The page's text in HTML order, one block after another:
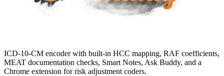
ICD-10-CM encoder with built-in HCC mapping, RAF coefficients,
MEAT documentation checks, Smart Notes, Ask Buddy, and a
Chrome extension for risk adjustment coders.